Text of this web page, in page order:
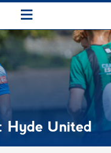
≡
Hyde United